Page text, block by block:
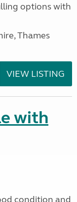
options with
Thames
VIEW LISTING
with
condition and